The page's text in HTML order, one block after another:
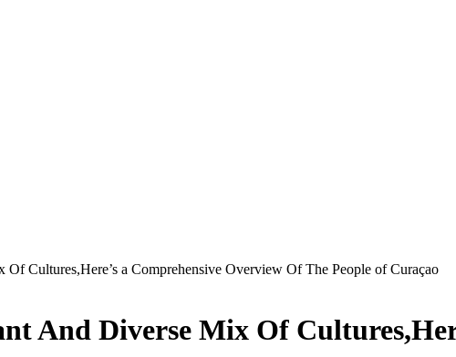
Cultures,Here’s a Comprehensive Overview Of The People of Curaçao
And Diverse Mix Of